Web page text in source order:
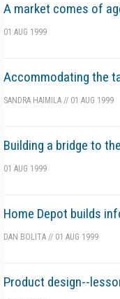
A market comes of
01 AUG 1999
Accommodating the
SANDRA HAIMILA // 01 AUG 1999
Building a bridge to
01 AUG 1999
Home Depot builds
DAN BOLITA // 01 AUG 1999
Product design--